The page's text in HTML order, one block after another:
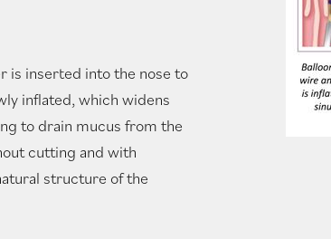
is inserted into the nose to
inflated, which widens
to drain mucus from the
cutting and with
structure of the